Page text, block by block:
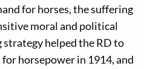
for horses, the suffering
moral and political
helped the RD to
horsepower in 1914, and